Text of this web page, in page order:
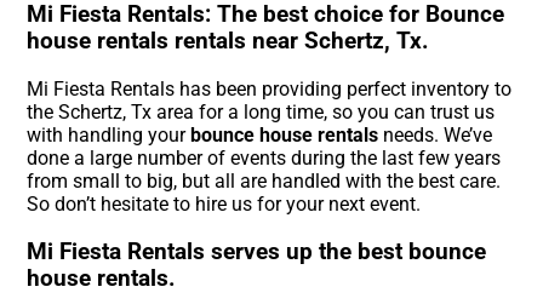
Mi Fiesta Rentals: The best choice for Bounce
house rentals rentals near Schertz, Tx.
Mi Fiesta Rentals has been providing perfect inventory to
the Schertz, Tx area for a long time, so you can trust us
with handling yourbounce house rentals needs. We’ve
done a large number of events during the last few years
from small to big, but all are handled with the best care.
So don’t hesitate to hire us for your next event.
Mi Fiesta Rentals serves up the best bounce
house rentals.